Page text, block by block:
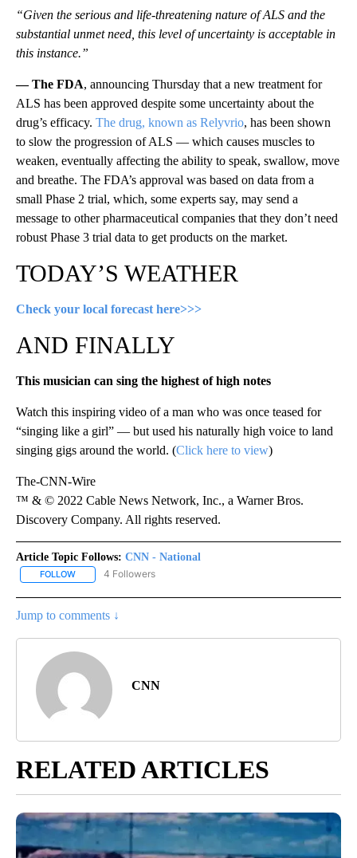
“Given the serious and life-threatening nature of ALS and the
substantial unmet need, this level of uncertainty is acceptable in
this instance.”
— The FDA, announcing Thursday that a new treatment for
ALS has been approved despite some uncertainty about the
drug’s efficacy. The drug, known as Relyvrio, has been shown
to slow the progression of ALS — which causes muscles to
weaken, eventually affecting the ability to speak, swallow, move
and breathe. The FDA’s approval was based on data from a
small Phase 2 trial, which, some experts say, may send a
message to other pharmaceutical companies that they don’t need
robust Phase 3 trial data to get products on the market.
TODAY’S WEATHER
Check your local forecast here>>>
AND FINALLY
This musician can sing the highest of high notes
Watch this inspiring video of a man who was once teased for
“singing like a girl” — but used his naturally high voice to land
singing gigs around the world. (Click here to view)
The-CNN-Wire
™ & © 2022 Cable News Network, Inc., a Warner Bros.
Discovery Company. All rights reserved.
Article Topic Follows: CNN - National
FOLLOW FOLLOW "CNN - NATIONAL" TO RECEIVE NOTIFICATIONS ABOUT
4 Followers
Jump to comments ↓
CNN
RELATED ARTICLES